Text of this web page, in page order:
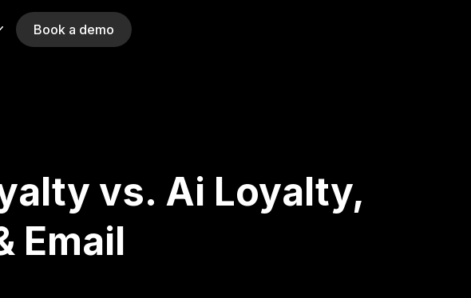
Book a demo
vs. Ai Loyalty,
Email